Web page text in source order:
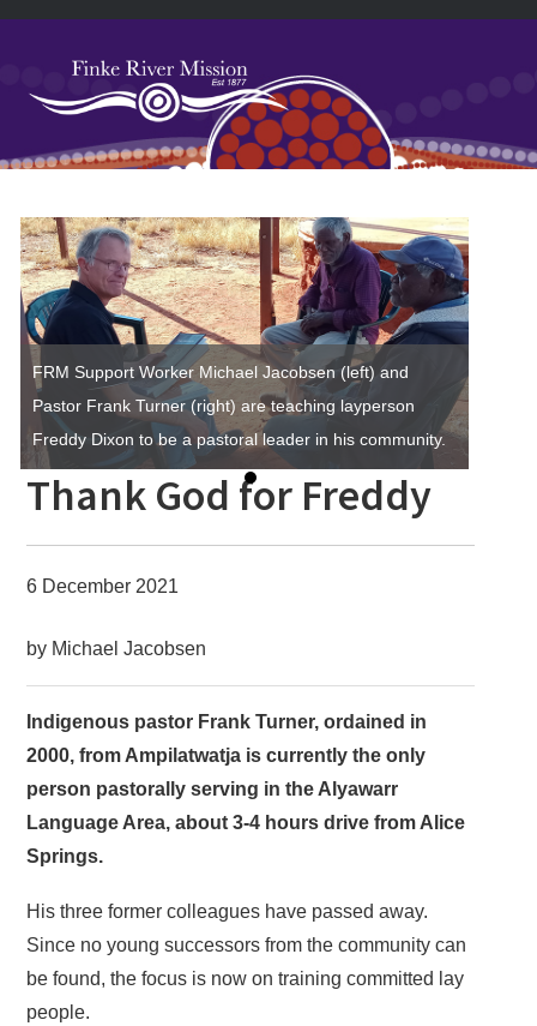
Skip
navigation
Skip
content
Skip
sidebar
Skip
FRM Support Worker Michael Jacobsen (left) and
Pastor Frank Turner (right) are teaching layperson
Freddy Dixon to be a pastoral leader in his community.
Thank God for Freddy
6 December 2021
by Michael Jacobsen
Indigenous pastor Frank Turner, ordained in
2000, from Ampilatwatja is currently the only
person pastorally serving in the Alyawarr
Language Area, about 3-4 hours drive from Alice
Springs.
His three former colleagues have passed away.
Since no young successors from the community can
be found, the focus is now on training committed lay
people.
Primary
Sidebar